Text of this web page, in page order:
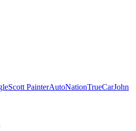
Scott PainterAutoNationTrueCarJohn